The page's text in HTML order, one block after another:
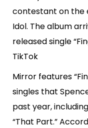
contestant on the
Idol. The album
released single
TikTok
Mirror features
singles that
past year, including
“That Part.”